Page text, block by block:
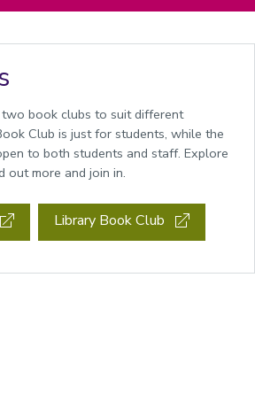
book clubs to suit different
Club is just for students, while the
to both students and staff. Explore
out more and join in.
Library Book Club